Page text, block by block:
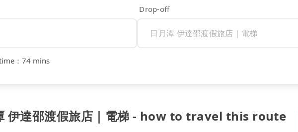
Drop-off
： 74 mins
伊達邵渡假旅店｜電梯 - how to travel this route